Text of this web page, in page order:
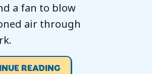
a fan to blow
air through
READINGABOUT WHAT IS AN